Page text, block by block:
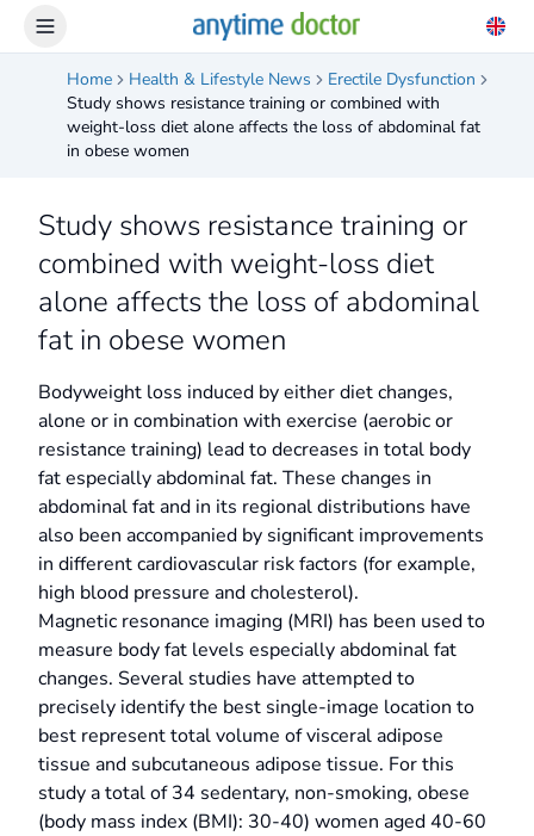
Home Health & Lifestyle News
Erectile Dysfunction
Study shows resistance training or combined with
weight-loss diet alone affects the loss of abdominal fat
in obese women
Study shows resistance training or
combined with weight-loss diet
alone affects the loss of abdominal
fat in obese women
Bodyweight loss induced by either diet changes,
alone or in combination with exercise (aerobic or
resistance training) lead to decreases in total body
fat especially abdominal fat. These changes in
abdominal fat and in its regional distributions have
also been accompanied by significant improvements
in different cardiovascular risk factors (for example,
high blood pressure and cholesterol).
Magnetic resonance imaging (MRI) has been used to
measure body fat levels especially abdominal fat
changes. Several studies have attempted to
precisely identify the best single-image location to
best represent total volume of visceral adipose
tissue and subcutaneous adipose tissue. For this
study a total of 34 sedentary, non-smoking, obese
(body mass index (BMI): 30-40) women aged 40-60